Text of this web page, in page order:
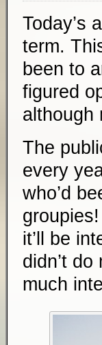
Today’s
term.
been to
figured
although
The
every
who’d
groupies!
it’ll be
didn’t
much